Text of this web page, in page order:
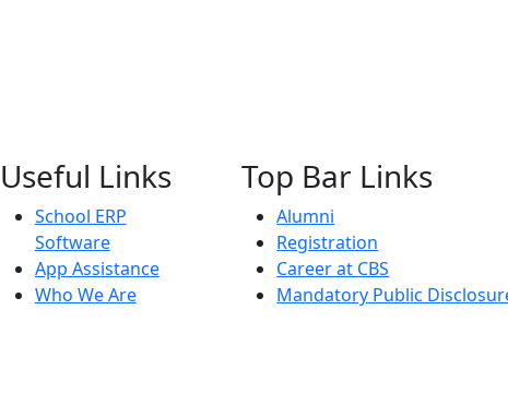
Useful Links
School ERP
Software
App Assistance
Who We Are
Top Bar Links
Alumni
Registration
Career at CBS
Mandatory Public